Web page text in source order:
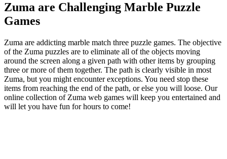
Zuma are Challenging Marble Puzzle
Games
Zuma are addicting marble match three puzzle games. The objective
of the Zuma puzzles are to eliminate all of the objects moving
around the screen along a given path with other items by grouping
three or more of them together. The path is clearly visible in most
Zuma, but you might encounter exceptions. You need stop these
items from reaching the end of the path, or else you will loose. Our
online collection of Zuma web games will keep you entertained and
will let you have fun for hours to come!